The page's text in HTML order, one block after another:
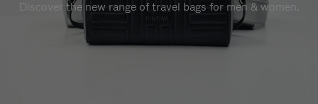
Discover the new range of travel bags for men & women.